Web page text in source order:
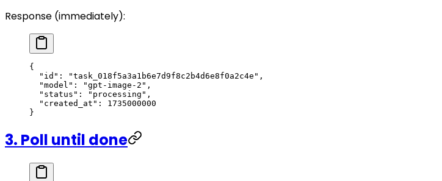
Response (immediately):
{
  "id"
: "task_018f5a3a1b6e7d9f8c2b4d6e8f0a2c4e" ,
  "model"
: "gpt-image-2" ,
  "status"
: "processing" ,
  "created_at"
: 1735000000
}
3. Poll until done